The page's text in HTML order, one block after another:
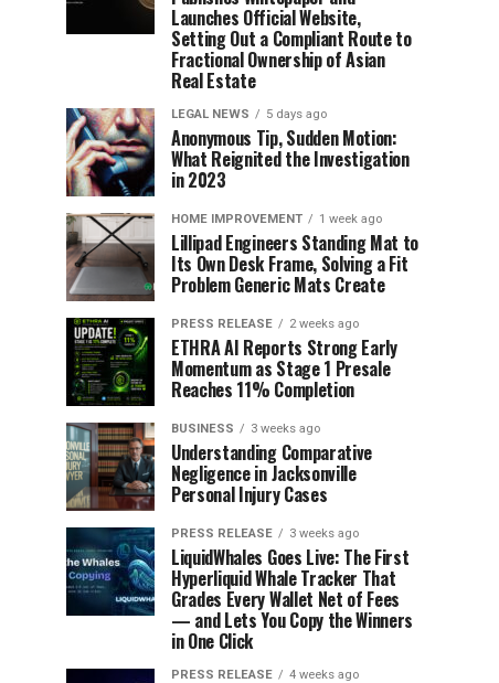
Launches Official Website,
Setting Out a Compliant Route to
Fractional Ownership of Asian
Real Estate
LEGAL NEWS 5 days ago
Anonymous Tip, Sudden Motion:
What Reignited the Investigation
in 2023
HOME IMPROVEMENT 1 week ago
Lillipad Engineers Standing Mat to
Its Own Desk Frame, Solving a Fit
Problem Generic Mats Create
PRESS RELEASE 2 weeks ago
ETHRA AI Reports Strong Early
Momentum as Stage 1 Presale
Reaches 11% Completion
BUSINESS 3 weeks ago
Understanding Comparative
Negligence in Jacksonville
Personal Injury Cases
PRESS RELEASE 3 weeks ago
LiquidWhales Goes Live: The First
Hyperliquid Whale Tracker That
Grades Every Wallet Net of Fees
— and Lets You Copy the Winners
in One Click
PRESS RELEASE 4 weeks ago